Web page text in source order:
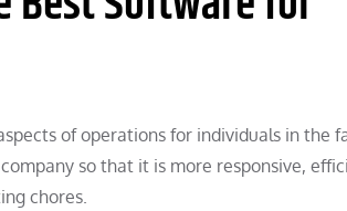
of operations for individuals in the
so that it is more responsive,
chores.